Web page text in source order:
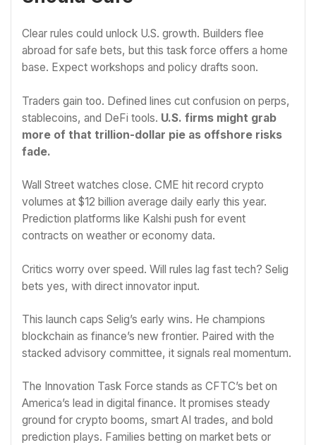
Clear rules could unlock U.S. growth. Builders flee
abroad for safe bets, but this task force offers a home
base. Expect workshops and policy drafts soon.
Traders gain too. Defined lines cut confusion on perps,
stablecoins, and DeFi tools. U.S. firms might grab
more of that trillion-dollar pie as offshore risks
fade.
Wall Street watches close. CME hit record crypto
volumes at $12 billion average daily early this year.
Prediction platforms like Kalshi push for event
contracts on weather or economy data.
Critics worry over speed. Will rules lag fast tech? Selig
bets yes, with direct innovator input.
This launch caps Selig’s early wins. He champions
blockchain as finance’s new frontier. Paired with the
stacked advisory committee, it signals real momentum.
The Innovation Task Force stands as CFTC’s bet on
America’s lead in digital finance. It promises steady
ground for crypto booms, smart AI trades, and bold
prediction plays. Families betting on market bets or